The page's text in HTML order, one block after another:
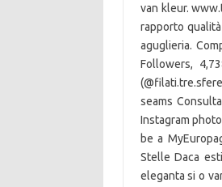
van kleur.
rapporto
aguglieria.
Followers,
seams
Instagram
be a
Stelle Daca
eleganta si o